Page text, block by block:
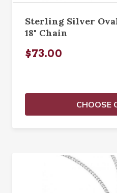
Sterling Silver
18" Chain
$73.00
CHOOSE